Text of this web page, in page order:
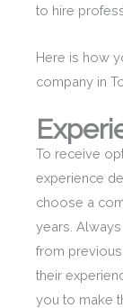
to hire
Here is how
company in
To receive
experience
choose a
years.
from
their
you to make